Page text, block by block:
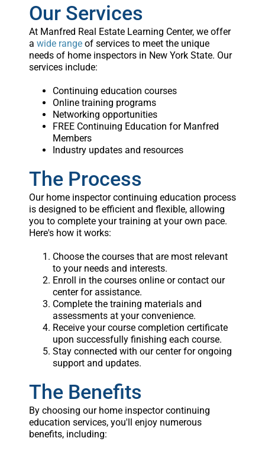
Our Services
At Manfred Real Estate Learning Center, we offer
a wide rangeof services to meet the unique
needs of home inspectors in New York State. Our
services include:
Continuing education courses
Online training programs
Networking opportunities
FREE Continuing Education for Manfred
Members
Industry updates and resources
The Process
Our home inspector continuing education process
is designed to be efficient and flexible, allowing
you to complete your training at your own pace.
Here's how it works:
Choose the courses that are most relevant
to your needs and interests.
Enroll in the courses online or contact our
center for assistance.
Complete the training materials and
assessments at your convenience.
Receive your course completion certificate
upon successfully finishing each course.
Stay connected with our center for ongoing
support and updates.
The Benefits
By choosing our home inspector continuing
education services, you'll enjoy numerous
benefits, including: